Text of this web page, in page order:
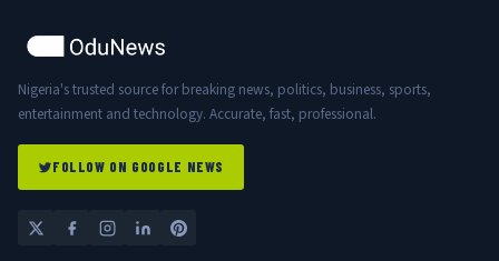
Nigeria's trusted source for breaking news, politics, business, sports,
entertainment and technology. Accurate, fast, professional.
FOLLOW ON GOOGLE NEWS